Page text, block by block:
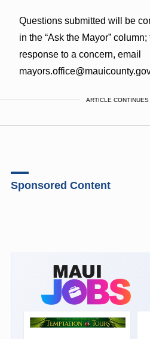
Questions submitted will be
in the “Ask the Mayor”
response to a concern, email
ARTICLE
Sponsored Content